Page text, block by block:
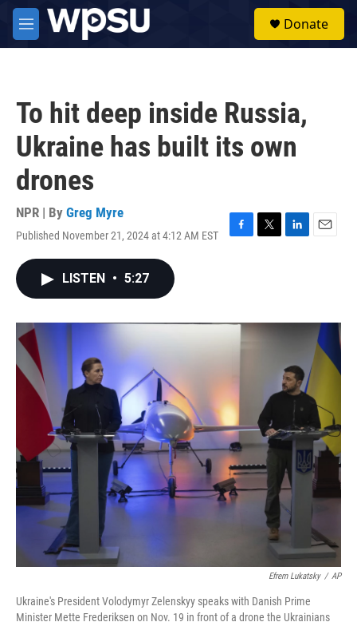
Skip to main content
M
e
Donate
To hit deep inside Russia,
Ukraine has built its own
drones
NPR | By Greg Myre
Published November 21, 2024 at 4:12 AM EST
F
o
k
T
r
L
I
E
LISTEN • 5:27
Efrem Lukatsky / AP
Ukraine's President Volodymyr Zelenskyy speaks with Danish Prime
Minister Mette Frederiksen on Nov. 19 in front of a drone the Ukrainians